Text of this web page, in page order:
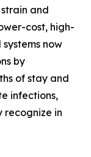
and
cost, high-
now
by
of stay and
infections,
recognize in